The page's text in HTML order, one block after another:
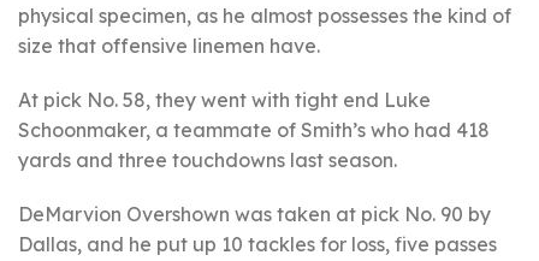
physical specimen, as he almost possesses the kind of
size that offensive linemen have.
At pick No. 58, they went with tight end Luke
Schoonmaker, a teammate of Smith’s who had 418
yards and three touchdowns last season.
DeMarvion Overshown was taken at pick No. 90 by
Dallas, and he put up 10 tackles for loss, five passes